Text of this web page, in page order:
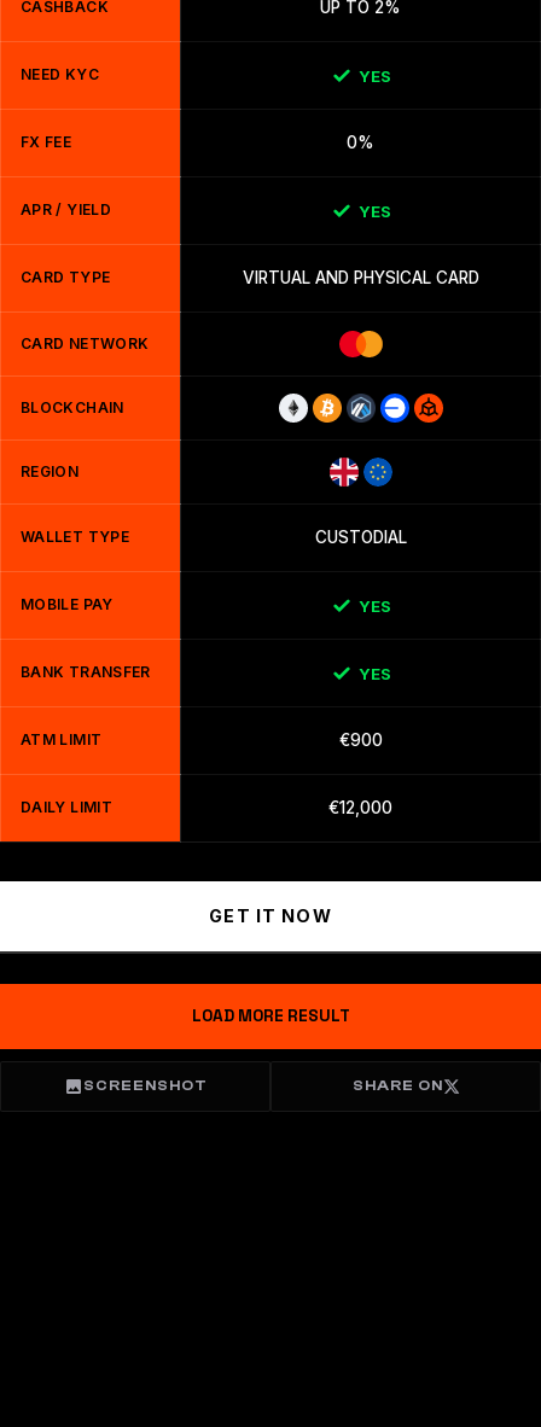
CASHBACK UP TO 2%
NEED KYC YES
FX FEE 0%
APR / YIELD YES
CARD TYPE VIRTUAL AND PHYSICAL CARD
CARD NETWORK
BLOCKCHAIN
REGION
WALLET TYPE CUSTODIAL
MOBILE PAY YES
BANK TRANSFER YES
ATM LIMIT €900
DAILY LIMIT €12,000
GET IT NOW
LOAD MORE RESULT
SCREENSHOT SHARE ON